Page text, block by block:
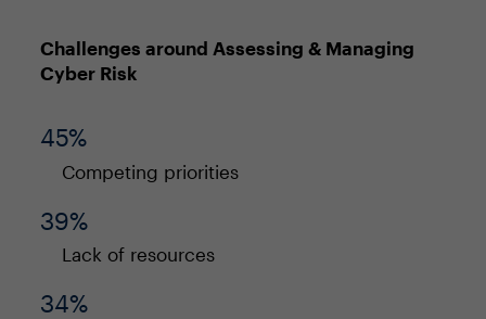
Challenges around Assessing & Managing
Cyber Risk
45%
Competing priorities
39%
Lack of resources
34%